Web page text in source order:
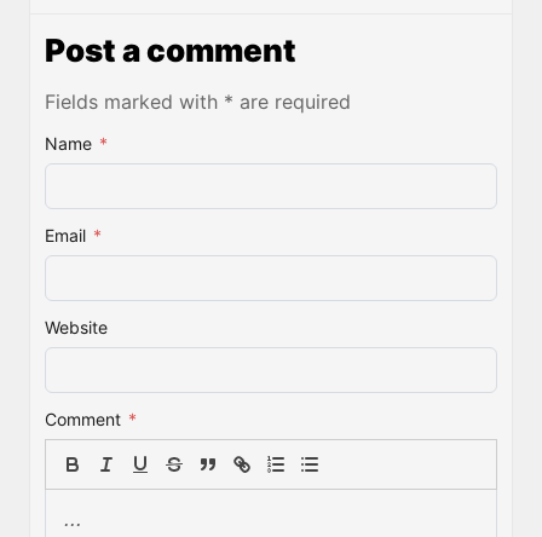
Post a comment
Fields marked with * are required
Name *
Email *
Website
Comment *